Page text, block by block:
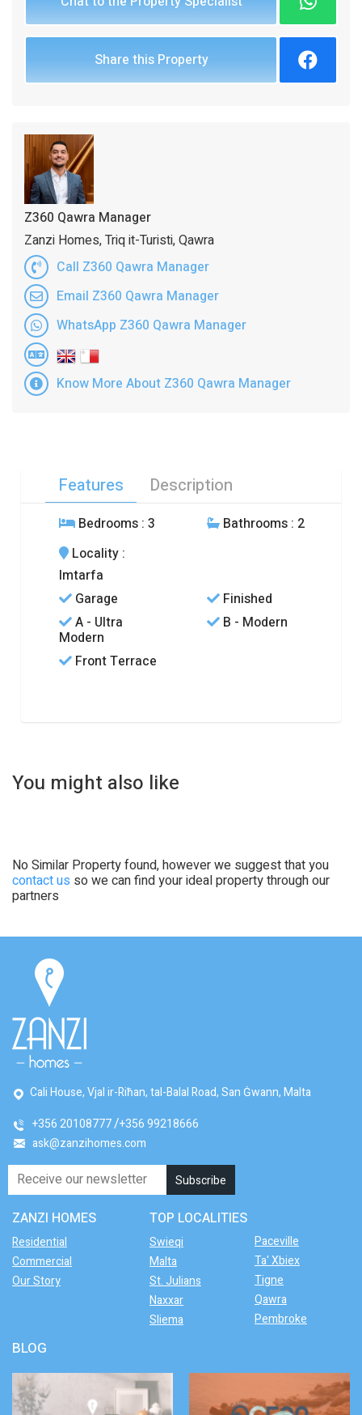
Share this Property
Z360 Qawra Manager
Zanzi Homes, Triq it-Turisti, Qawra
Call Z360 Qawra Manager
Email Z360 Qawra Manager
WhatsApp Z360 Qawra Manager
Know More About Z360 Qawra Manager
Features Description
Bedrooms : 3 Bathrooms : 2
Locality :
Imtarfa
Garage
Finished
A - Ultra
Modern
B - Modern
Front Terrace
You might also like
No Similar Property found, however we suggest that you
contact us so we can find your ideal property through our
partners
Cali House, Vjal ir-Riħan, tal-Balal Road, San Ġwann, Malta
+356 20108777 +356 99218666
ask@zanzihomes.com
ZANZI HOMES
Residential
Commercial
Our Story
TOP LOCALITIES
Swieqi
Malta
St. Julians
Naxxar
Sliema
Paceville
Ta' Xbiex
Tigne
Qawra
Pembroke
BLOG